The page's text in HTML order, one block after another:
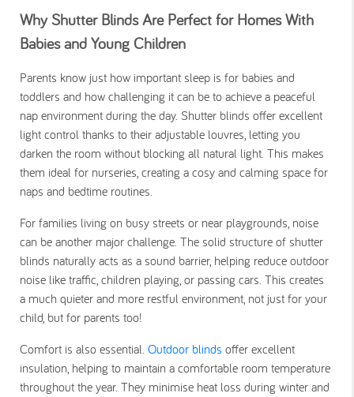
Why Shutter Blinds Are Perfect for Homes With
Babies and Young Children
Parents know just how important sleep is for babies and
toddlers and how challenging it can be to achieve a peaceful
nap environment during the day. Shutter blinds offer excellent
light control thanks to their adjustable louvres, letting you
darken the room without blocking all natural light. This makes
them ideal for nurseries, creating a cosy and calming space for
naps and bedtime routines.
For families living on busy streets or near playgrounds, noise
can be another major challenge. The solid structure of shutter
blinds naturally acts as a sound barrier, helping reduce outdoor
noise like traffic, children playing, or passing cars. This creates
a much quieter and more restful environment, not just for your
child, but for parents too!
Comfort is also essential. Outdoor blinds offer excellent
insulation, helping to maintain a comfortable room temperature
throughout the year. They minimise heat loss during winter and